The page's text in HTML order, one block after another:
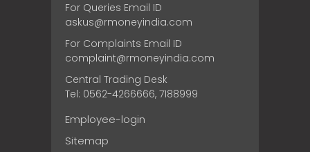
For Queries Email ID
askus@rmoneyindia.com
For Complaints Email ID
complaint@rmoneyindia.com
Central Trading Desk
Tel: 0562-4266666, 7188999
Employee-login
Sitemap